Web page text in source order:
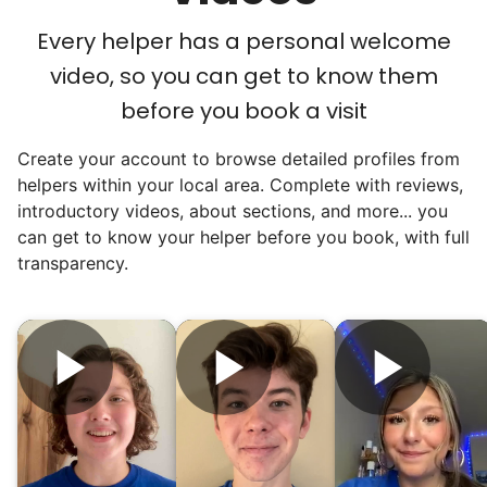
Hiring the first helper besides ourselves
was a critical point. Our senior members
had essentially become our "grandparents".
I felt incredibly protective about who we
hired. When an application came in from a
Every helper has a personal welcome
video, so you can get to know them
before you book a visit
Create your account to browse detailed profiles from
helpers within your local area. Complete with reviews,
introductory videos, about sections, and more... you
can get to know your helper before you book, with full
transparency.